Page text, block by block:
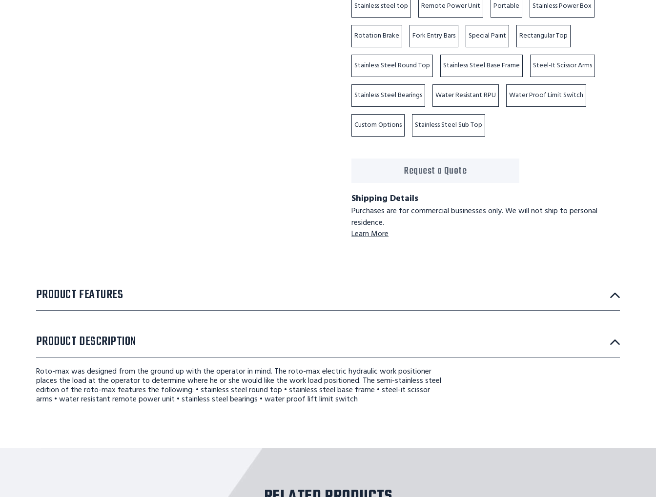
Stainless steel top Remote Power Unit Portable Stainless Power Box
Rotation Brake Fork Entry Bars Special Paint Rectangular Top
Stainless Steel Round Top Stainless Steel Base Frame Steel-It Scissor Arms
Stainless Steel Bearings Water Resistant RPU Water Proof Limit Switch
Custom Options Stainless Steel Sub Top
Request a Quote
Shipping Details
Purchases are for commercial businesses only. We will not ship to personal
residence.
Learn More
PRODUCT FEATURES
PRODUCT DESCRIPTION
Roto-max was designed from the ground up with the operator in mind. The roto-max electric hydraulic work positioner
places the load at the operator to determine where he or she would like the work load positioned. The semi-stainless steel
edition of the roto-max features the following: • stainless steel round top • stainless steel base frame • steel-it scissor
arms • water resistant remote power unit • stainless steel bearings • water proof lift limit switch